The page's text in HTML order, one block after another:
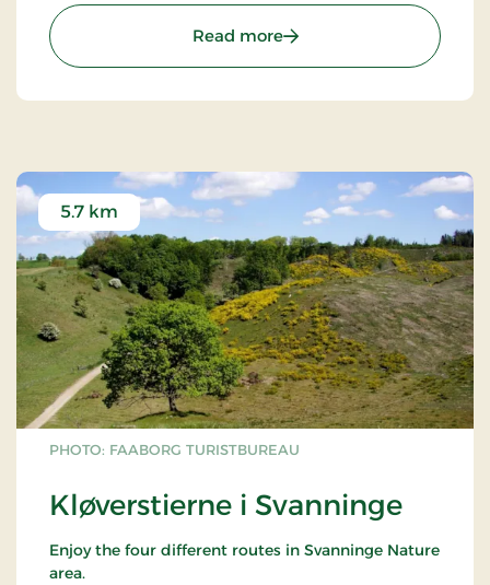
Read more: Viking Ship
PHOTO: FAABORG TURISTBUREAU
Kløverstierne i Svanninge
5.7 km
Enjoy the four different routes in Svanninge Nature
area.